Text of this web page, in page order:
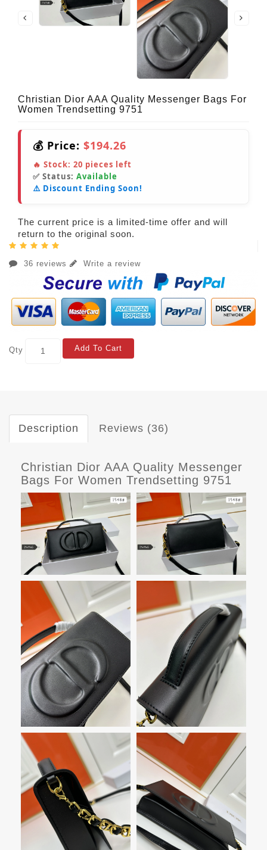
Christian Dior AAA Quality Messenger Bags For
Women Trendsetting 9751
💰 Price: $194.26
🔥 Stock: 20 pieces left
✅ Status: Available
⚠️ Discount Ending Soon!
The current price is a limited-time offer and will
return to the original soon.
36 reviews Write a review
Qty Add To Cart
Description Reviews (36)
Christian Dior AAA Quality Messenger
Bags For Women Trendsetting 9751